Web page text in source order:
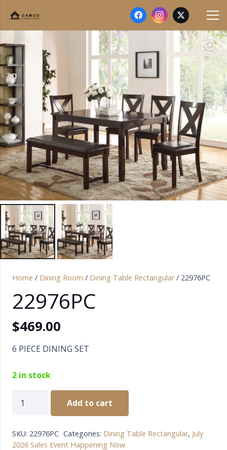
Home / Dining Room / Dining Table Rectangular/ 22976PC
22976PC
$469.00
6 PIECE DINING SET
2 in stock
22976PC
Add to cart
SKU: 22976PC Categories: Dining Table Rectangular, July
2026 Sales Event Happening Now